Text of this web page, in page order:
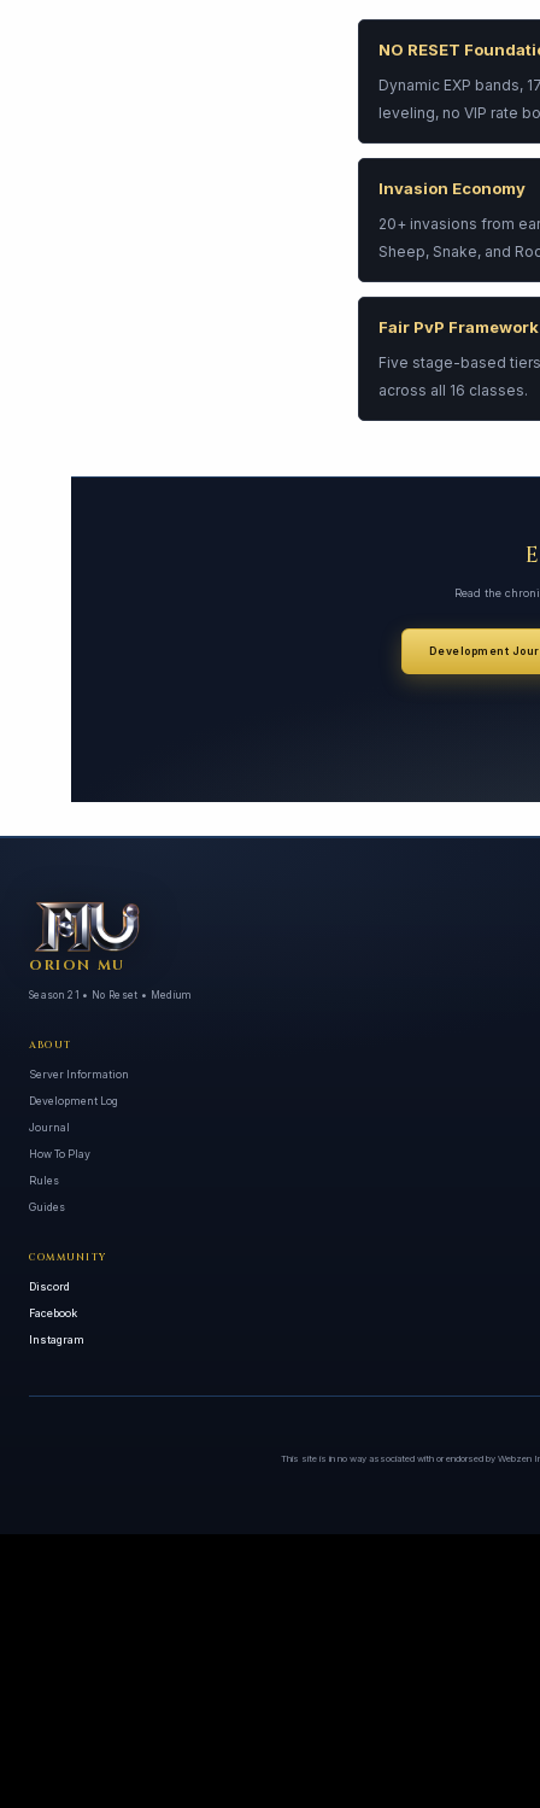
NO RESET
Dynamic EXP bands,
leveling, no VIP rate
Invasion Economy
20+ invasions from
Sheep, Snake, and
Fair PvP Framework
Five stage-based
across all 16 classes.
Read the
Development
ORION MU
Season 21 • No Reset • Medium
ABOUT
Server Information
Development Log
Journal
How To Play
Rules
Guides
COMMUNITY
Discord
Facebook
Instagram
This site is in no way associated with or endorsed by Webzen